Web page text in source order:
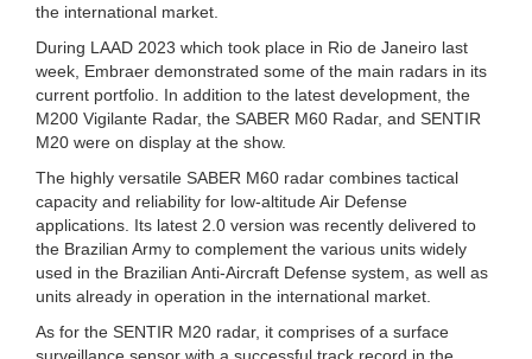
the international market.
During LAAD 2023 which took place in Rio de Janeiro last
week, Embraer demonstrated some of the main radars in its
current portfolio. In addition to the latest development, the
M200 Vigilante Radar, the SABER M60 Radar, and SENTIR
M20 were on display at the show.
The highly versatile SABER M60 radar combines tactical
capacity and reliability for low-altitude Air Defense
applications. Its latest 2.0 version was recently delivered to
the Brazilian Army to complement the various units widely
used in the Brazilian Anti-Aircraft Defense system, as well as
units already in operation in the international market.
As for the SENTIR M20 radar, it comprises of a surface
surveillance sensor with a successful track record in the